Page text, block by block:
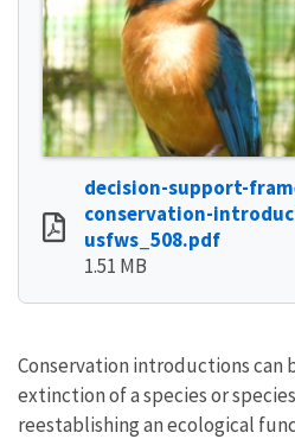
decision-support-
conservation-
usfws_508.pdf
1.51 MB
Conservation introductions can
extinction of a species or
reestablishing an ecological